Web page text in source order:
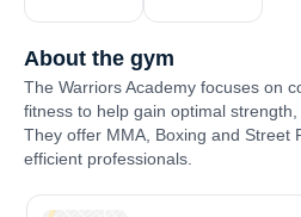
About the gym
The Warriors Academy focuses on
fitness to help gain optimal strength,
They offer MMA, Boxing and Street
efficient professionals.